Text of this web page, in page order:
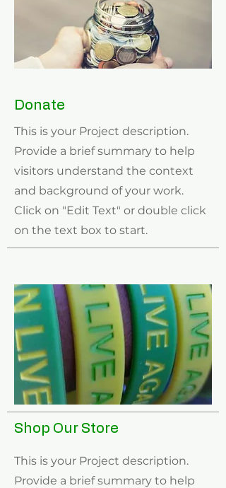
Donate
This is your Project description.
Provide a brief summary to help
visitors understand the context
and background of your work.
Click on "Edit Text" or double click
on the text box to start.
Shop Our Store
This is your Project description.
Provide a brief summary to help